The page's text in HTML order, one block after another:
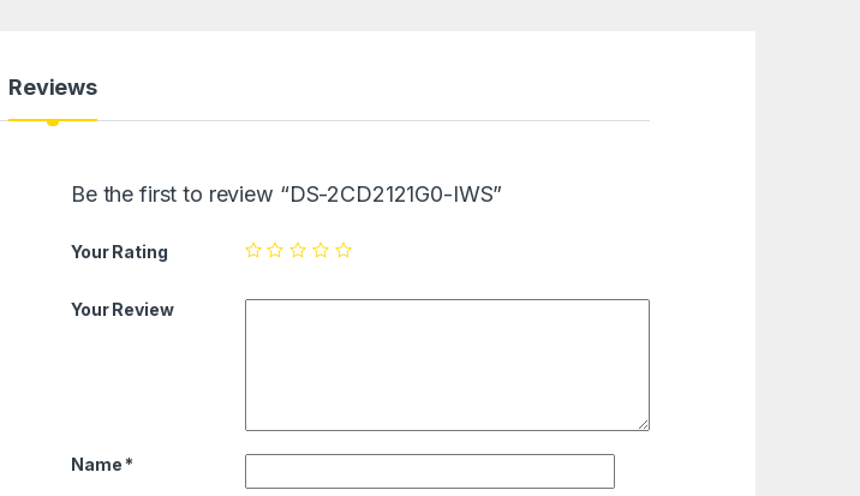
Reviews
Be the first to review “DS-2CD2121G0-IWS”
Your Rating
Your Review
Name *